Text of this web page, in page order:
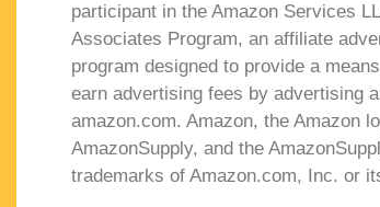
participant in the Amazon Services
Associates Program, an affiliate
program designed to provide a
earn advertising fees by advertising
amazon.com. Amazon, the Amazon
AmazonSupply, and the
trademarks of Amazon.com, Inc. or